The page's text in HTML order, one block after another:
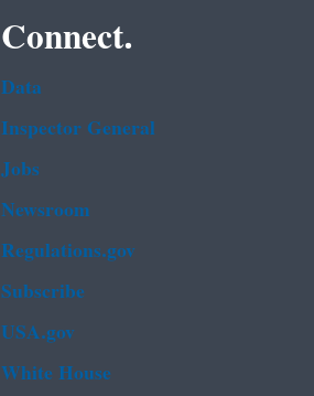
Connect.
Data
Inspector General
Jobs
Newsroom
Regulations.gov
Subscribe
USA.gov
White House